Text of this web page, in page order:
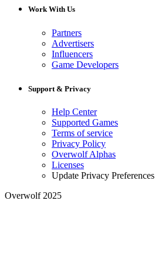
Work With Us
Partners
Advertisers
Influencers
Game Developers
Support & Privacy
Help Center
Supported Games
Terms of service
Privacy Policy
Overwolf Alphas
Licenses
Update Privacy Preferences
Overwolf 2025